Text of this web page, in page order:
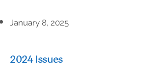
January 8, 2025
2024 Issues